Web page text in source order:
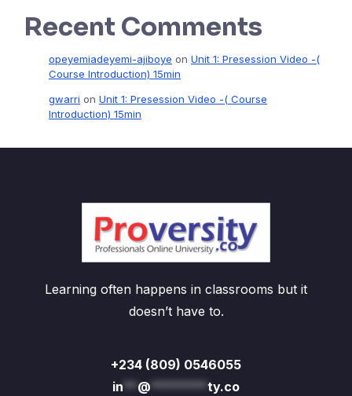
Recent Comments
opeyemiadeyemi-ajiboye on Unit 1: Presession Video -(
Course Introduction) 15min
gwarri on Unit 1: Presession Video -( Course
Introduction) 15min
Learning often happens in classrooms but it
doesn’t have to.
+234 (809) 0546055
in** @********ty.co